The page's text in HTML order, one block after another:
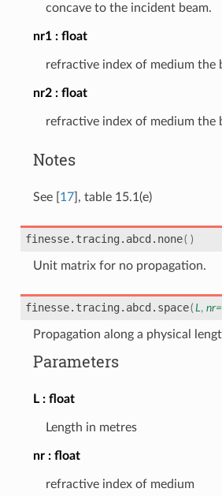
concave to the incident beam.
nr1 float
refractive index of medium the
nr2 float
refractive index of medium the
Notes
See 17] , table 15.1(e)
finesse.tracing.abcd. none( )
Unit matrix for no propagation.
finesse.tracing.abcd. space( L , nr=
Propagation along a physical
Parameters
L float
Length in metres
nr float
refractive index of medium